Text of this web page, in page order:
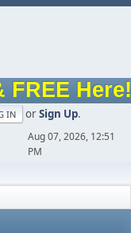
FREE Here!
orSign Up.
Aug 07, 2026, 12:51
PM